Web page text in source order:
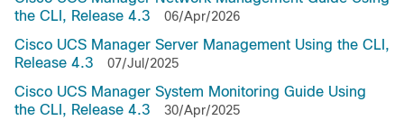
the CLI, Release 4.3
06/Apr/2026
Cisco UCS Manager Server Management Using the CLI,
Release 4.3
07/Jul/2025
Cisco UCS Manager System Monitoring Guide Using
the CLI, Release 4.3
30/Apr/2025